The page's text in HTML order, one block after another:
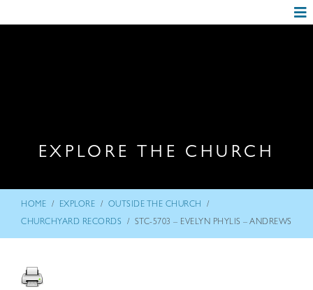
EXPLORE THE CHURCH
HOME / EXPLORE / OUTSIDE THE CHURCH /
CHURCHYARD RECORDS / STC-5703 – EVELYN PHYLIS – ANDREWS